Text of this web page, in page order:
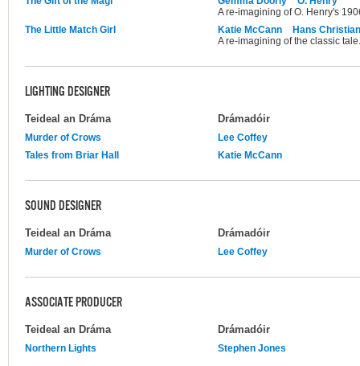
A re-imagining of O. Henry's
The Little Match Girl
Katie McCann
Hans
A re-imagining of the classic tale.
LIGHTING DESIGNER
Teideal an Dráma Drámadóir
Murder of Crows
Lee Coffey
Tales from Briar Hall
Katie McCann
SOUND DESIGNER
Teideal an Dráma Drámadóir
Murder of Crows Lee Coffey
ASSOCIATE PRODUCER
Teideal an Dráma Drámadóir
Northern Lights Stephen Jones